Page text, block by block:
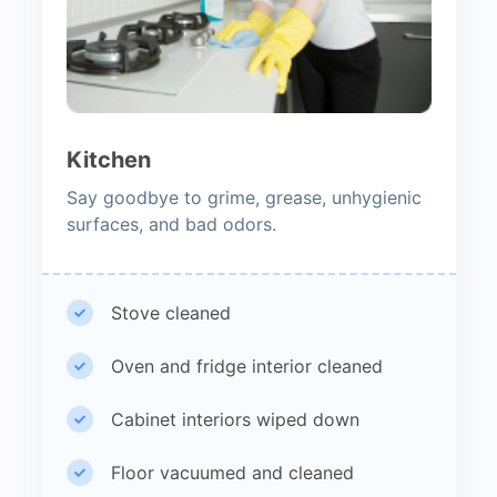
Kitchen
Say goodbye to grime, grease, unhygienic
surfaces, and bad odors.
Stove cleaned
Oven and fridge interior cleaned
Cabinet interiors wiped down
Floor vacuumed and cleaned